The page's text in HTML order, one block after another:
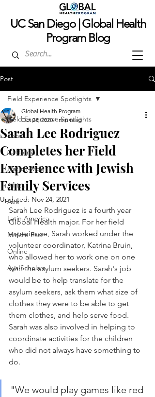
UC San Diego | Global Health
Program Blog
Post
Field Experience Spotlights
Local
California
Nation-wide
Africa
Asia
Latin America
Middle East
Online
Aya Scholars
Field Experience Spotlights
Sarah Lee Rodriguez
Completes her Field
Experience with Jewish
Family Services
Global Health Program
Oct 28, 2020 1 min read
Updated: Nov 24, 2021
Sarah Lee Rodriguez is a fourth year
Global Health major. For her field
experience, Sarah worked under the
volunteer coordinator, Katrina Bruin,
who allowed her to work one on one
with the asylum seekers. Sarah's job
would be to help translate for the
asylum seekers, ask them what size of
clothes they were to be able to get
them clothes, and help serve food.
Sarah was also involved in helping to
coordinate activities for the children
who did not always have something to
do.
"We would play games like red